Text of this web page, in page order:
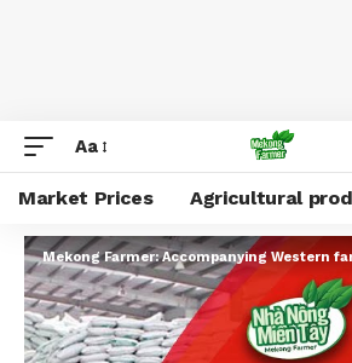
Aa
Market Prices Agricultural
Mekong Farmer: Accompanying Western